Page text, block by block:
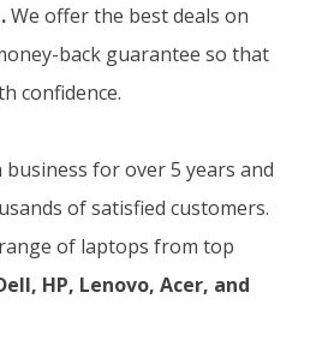
We offer the best deals on
back guarantee so that
confidence.
business for over 5 years and
of satisfied customers.
of laptops from top
HP, Lenovo, Acer, and